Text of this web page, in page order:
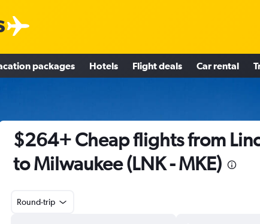
packages Hotels Flight deals Car rental
$264+ Cheap flights from
to Milwaukee (LNK - MKE)
Round-trip